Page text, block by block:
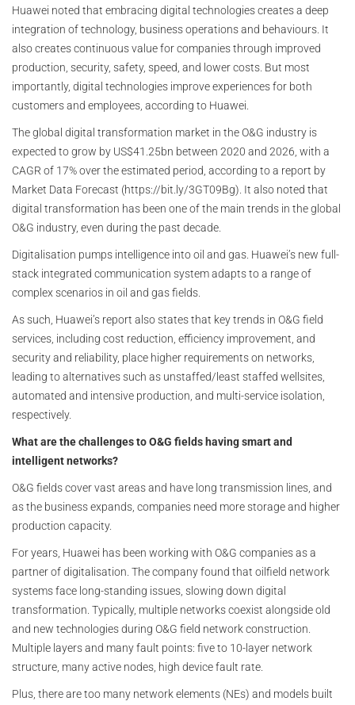
Huawei noted that embracing digital technologies creates a deep
integration of technology, business operations and behaviours. It
also creates continuous value for companies through improved
production, security, safety, speed, and lower costs. But most
importantly, digital technologies improve experiences for both
customers and employees, according to Huawei.
The global digital transformation market in the O&G industry is
expected to grow by US$41.25bn between 2020 and 2026, with a
CAGR of 17% over the estimated period, according to a report by
Market Data Forecast (https://bit.ly/3GT09Bg). It also noted that
digital transformation has been one of the main trends in the global
O&G industry, even during the past decade.
Digitalisation pumps intelligence into oil and gas. Huawei’s new full-
stack integrated communication system adapts to a range of
complex scenarios in oil and gas fields.
As such, Huawei’s report also states that key trends in O&G field
services, including cost reduction, efficiency improvement, and
security and reliability, place higher requirements on networks,
leading to alternatives such as unstaffed/least staffed wellsites,
automated and intensive production, and multi-service isolation,
respectively.
What are the challenges to O&G fields having smart and
intelligent networks?
O&G fields cover vast areas and have long transmission lines, and
as the business expands, companies need more storage and higher
production capacity.
For years, Huawei has been working with O&G companies as a
partner of digitalisation. The company found that oilfield network
systems face long-standing issues, slowing down digital
transformation. Typically, multiple networks coexist alongside old
and new technologies during O&G field network construction.
Multiple layers and many fault points: five to 10-layer network
structure, many active nodes, high device fault rate.
Plus, there are too many network elements (NEs) and models built